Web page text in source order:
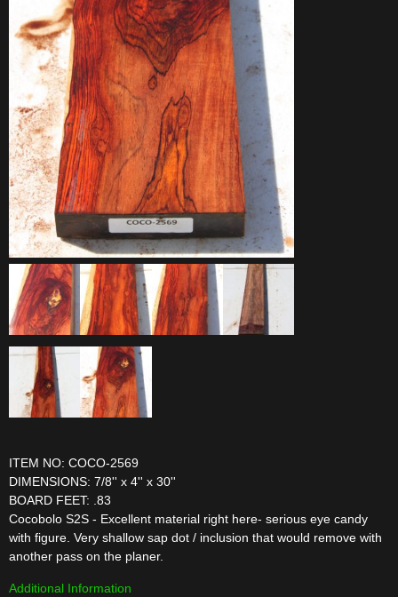
ITEM NO: COCO-2569
DIMENSIONS: 7/8'' x 4'' x 30''
BOARD FEET: .83
Cocobolo S2S - Excellent material right here- serious eye candy
with figure. Very shallow sap dot / inclusion that would remove with
another pass on the planer.
Additional Information